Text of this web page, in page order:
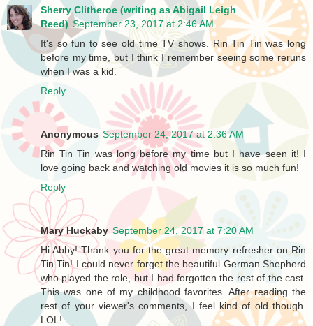
Sherry Clitheroe (writing as Abigail Leigh
Reed) September 23, 2017 at 2:46 AM
It's so fun to see old time TV shows. Rin Tin Tin was long
before my time, but I think I remember seeing some reruns
when I was a kid.
Reply
Anonymous September 24, 2017 at 2:36 AM
Rin Tin Tin was long before my time but I have seen it! I
love going back and watching old movies it is so much fun!
Reply
Mary Huckaby September 24, 2017 at 7:20 AM
Hi Abby! Thank you for the great memory refresher on Rin
Tin Tin! I could never forget the beautiful German Shepherd
who played the role, but I had forgotten the rest of the cast.
This was one of my childhood favorites. After reading the
rest of your viewer's comments, I feel kind of old though.
LOL!